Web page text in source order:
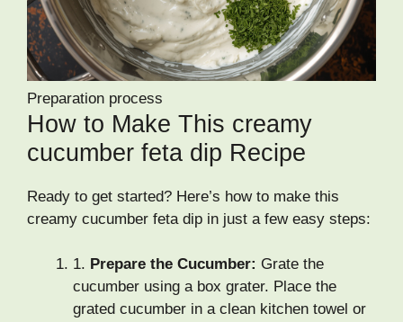
Preparation process
How to Make This creamy
cucumber feta dip Recipe
Ready to get started? Here’s how to make this
creamy cucumber feta dip in just a few easy steps:
1. Prepare the Cucumber: Grate the
cucumber using a box grater. Place the
grated cucumber in a clean kitchen towel or